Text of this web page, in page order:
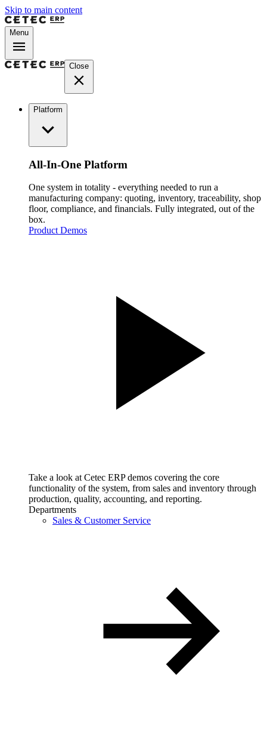
Skip to main content
Menu
Close
Platform
All-In-One Platform
One system in totality - everything needed to run a
manufacturing company: quoting, inventory, traceability, shop
floor, compliance, and financials. Fully integrated, out of the
box.
Product Demos
Take a look at Cetec ERP demos covering the core
functionality of the system, from sales and inventory through
production, quality, accounting, and reporting.
Departments
Sales & Customer Service